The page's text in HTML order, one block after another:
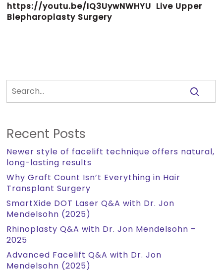
https://youtu.be/IQ3UywNWHYU Live Upper
Blepharoplasty Surgery
Recent Posts
Newer style of facelift technique offers natural,
long-lasting results
Why Graft Count Isn’t Everything in Hair
Transplant Surgery
SmartXide DOT Laser Q&A with Dr. Jon
Mendelsohn (2025)
Rhinoplasty Q&A with Dr. Jon Mendelsohn –
2025
Advanced Facelift Q&A with Dr. Jon
Mendelsohn (2025)